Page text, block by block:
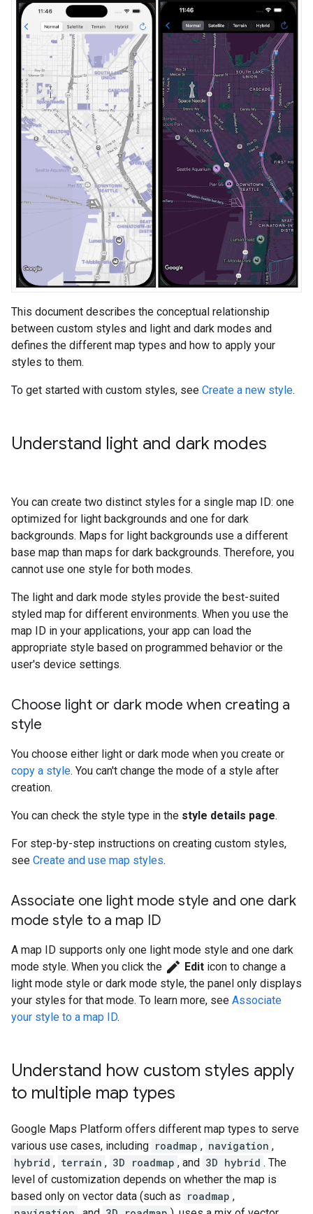
This document describes the conceptual relationship
between custom styles and light and dark modes and
defines the different map types and how to apply your
styles to them.
To get started with custom styles, see Create a new style.
Understand light and dark modes
You can create two distinct styles for a single map ID: one
optimized for light backgrounds and one for dark
backgrounds. Maps for light backgrounds use a different
base map than maps for dark backgrounds. Therefore, you
cannot use one style for both modes.
The light and dark mode styles provide the best-suited
styled map for different environments. When you use the
map ID in your applications, your app can load the
appropriate style based on programmed behavior or the
user's device settings.
Choose light or dark mode when creating a
style
You choose either light or dark mode when you create or
copy a style. You can't change the mode of a style after
creation.
You can check the style type in the style details page.
For step-by-step instructions on creating custom styles,
see Create and use map styles.
Associate one light mode style and one dark
mode style to a map ID
A map ID supports only one light mode style and one dark
mode style. When you click the edit Edit icon to change a
light mode style or dark mode style, the panel only displays
your styles for that mode. To learn more, see Associate
your style to a map ID.
Understand how custom styles apply
to multiple map types
Google Maps Platform offers different map types to serve
various use cases, including roadmap , navigation ,
hybrid , terrain , 3D roadmap , and 3D hybrid . The
level of customization depends on whether the map is
based only on vector data (such as roadmap ,